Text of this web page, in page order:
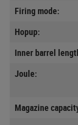
Firing mode:
Hopup:
Inner barrel
Joule:
Magazine